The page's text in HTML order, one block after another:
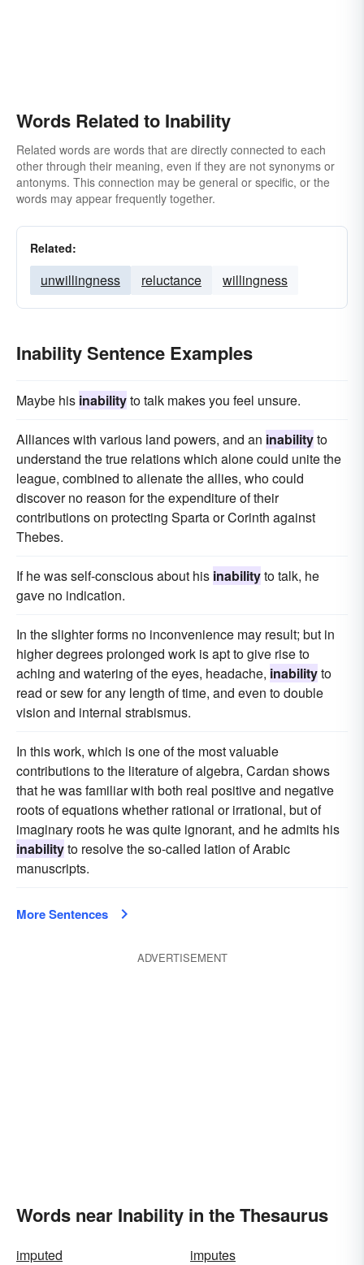
Words Related to Inability
Related words are words that are directly connected to each
other through their meaning, even if they are not synonyms or
antonyms. This connection may be general or specific, or the
words may appear frequently together.
Related:
unwillingness reluctance willingness
Inability Sentence Examples
Maybe his inabilityto talk makes you feel unsure.
Alliances with various land powers, and an inabilityto
understand the true relations which alone could unite the
league, combined to alienate the allies, who could
discover no reason for the expenditure of their
contributions on protecting Sparta or Corinth against
Thebes.
If he was self-conscious about his inabilityto talk, he
gave no indication.
In the slighter forms no inconvenience may result; but in
higher degrees prolonged work is apt to give rise to
aching and watering of the eyes, headache, inabilityto
read or sew for any length of time, and even to double
vision and internal strabismus.
In this work, which is one of the most valuable
contributions to the literature of algebra, Cardan shows
that he was familiar with both real positive and negative
roots of equations whether rational or irrational, but of
imaginary roots he was quite ignorant, and he admits his
inabilityto resolve the so-called lation of Arabic
manuscripts.
More Sentences
ADVERTISEMENT
Words near Inability in the Thesaurus
imputed
imputes